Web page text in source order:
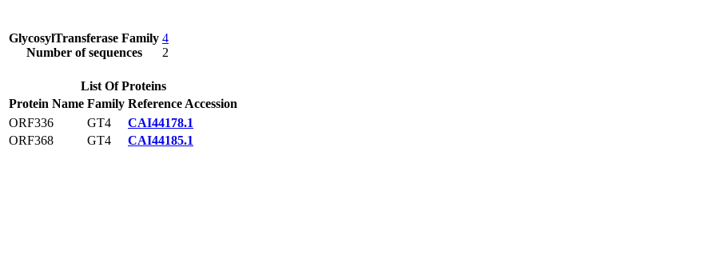
GlycosylTransferase Family
Number of sequences
4
2
List Of Proteins
Protein Name Family Reference Accession
ORF336
GT4
CAI44178.1
ORF368
GT4 CAI44185.1